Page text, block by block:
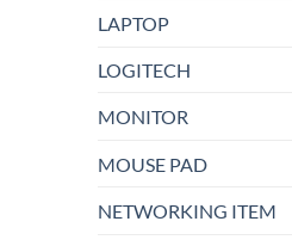
LAPTOP
LOGITECH
MONITOR
MOUSE PAD
NETWORKING ITEM